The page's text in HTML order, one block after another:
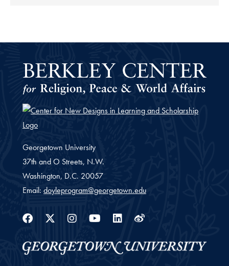
Georgetown University
37th and O Streets, N.W.
Washington, D.C. 20057
Email: doyleprogram@georgetown.edu
Facebook
Twitter
Instagram
YoutubeLinkedin
Weibo